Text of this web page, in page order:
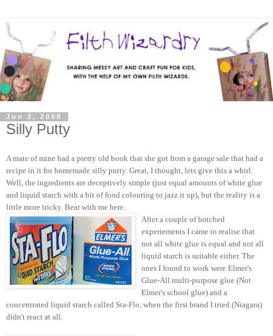
Jun 2, 2008
Silly Putty
A mate of mine had a pretty old book that she got from a garage sale that had a
recipe in it for homemade silly putty. Great, I thought, lets give this a whirl.
Well, the ingredients are deceptively simple (just equal amounts of white glue
and liquid starch with a bit of food colouring to jazz it up), but the reality is a
little more tricky. Bear with me here.
After a couple of botched
experiements I came to realise that
not all white glue is equal and not all
liquid starch is suitable either. The
ones I found to work were Elmer's
Glue-All multi-purpose glue (Not
Elmer's school glue) and a
concentrated liquid starch called Sta-Flo, when the first brand I tried (Niagara)
didn't react at all.